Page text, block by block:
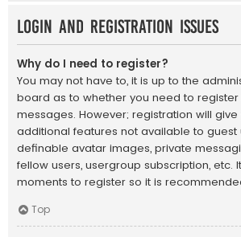
Login and Registration Issues
Why do I need to register?
You may not have to, it is up to the
board as to whether you need to
messages. However; registration will
additional features not available to guest
definable avatar images, private
fellow users, usergroup subscription, etc.
moments to register so it is
Top